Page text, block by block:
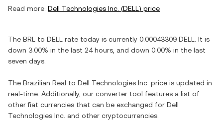
Read more: Dell Technologies Inc. (DELL) price
The BRL to DELL rate today is currently 0.00043309 DELL
. It is
down 3.00% in the last 24 hours, and down 0.00% in the last
seven days.
The Brazilian Real to Dell Technologies Inc. price is updated in
real-time. Additionally, our converter tool features a list of
other fiat currencies that can be exchanged for Dell
Technologies Inc. and other cryptocurrencies.